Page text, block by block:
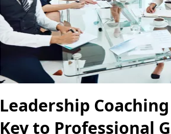
Leadership
Key to Professional